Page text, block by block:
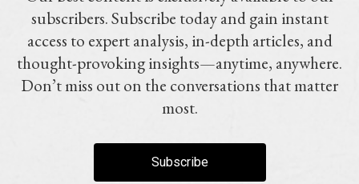
subscribers. Subscribe today and gain instant
access to expert analysis, in-depth articles, and
thought-provoking insights—anytime, anywhere.
Don’t miss out on the conversations that matter
most.
Subscribe